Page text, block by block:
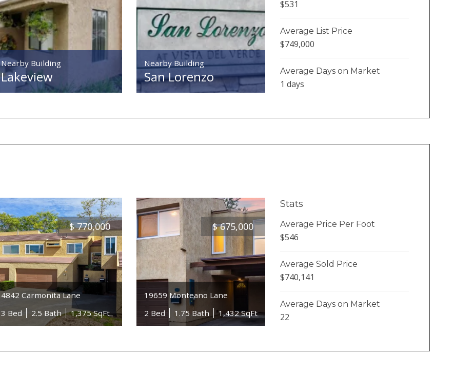
Nearby Building
Lakeview
Nearby Building
San Lorenzo
$531
Average List Price
$749,000
Average Days on Market
1 days
$ 770,000
4842 Carmonita Lane
3 Bed
2.5 Bath 1,375 SqFt
$ 675,000
19659 Monteano Lane
2 Bed
1.75 Bath 1,432 SqFt
Stats
Average Price Per Foot
$546
Average Sold Price
$740,141
Average Days on Market
22